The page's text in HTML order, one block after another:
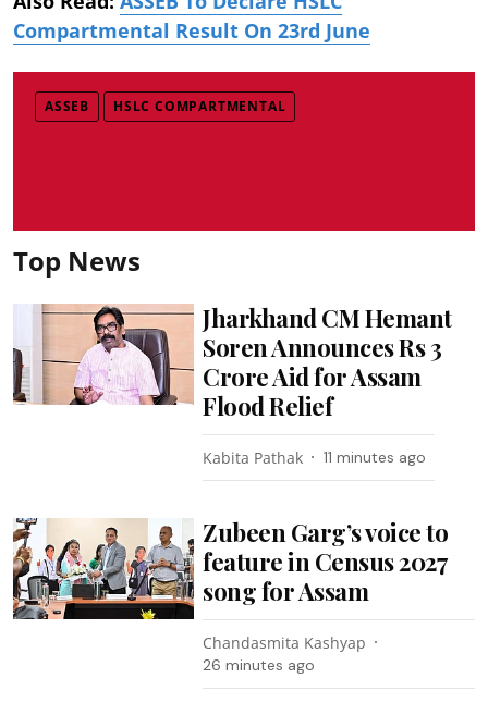
Compartmental Result On 23rd June
ASSEB HSLC COMPARTMENTAL
Top News
Jharkhand CM Hemant
Soren Announces Rs 3
Crore Aid for Assam
Flood Relief
Kabita Pathak 11 minutes ago
Zubeen Garg’s voice to
feature in Census 2027
song for Assam
Chandasmita Kashyap
26 minutes ago